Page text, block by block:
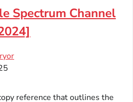
Spectrum Channel
reference that outlines the